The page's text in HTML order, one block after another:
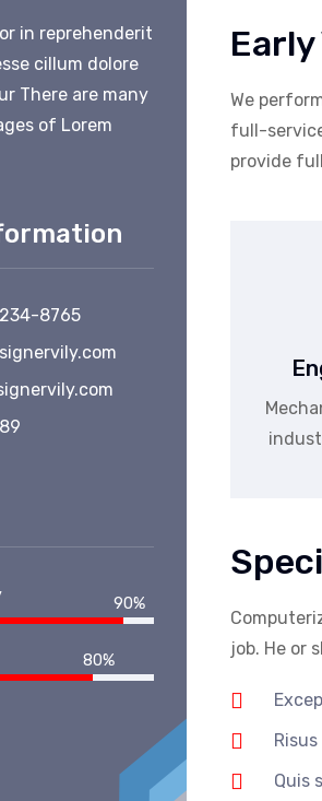
in reprehenderit
cillum dolore
There are many
of Lorem
8765
90%
80%
Early
We
full-
provide
job. He or
Quis